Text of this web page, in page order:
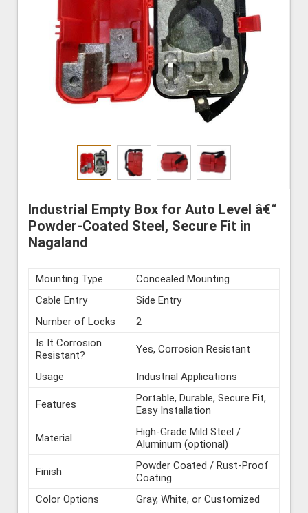
Industrial Empty Box for Auto Level â€“
Powder-Coated Steel, Secure Fit in
Nagaland
Mounting Type
Concealed Mounting
Cable Entry
Side Entry
Number of Locks
2
Is It Corrosion
Resistant?
Yes, Corrosion Resistant
Usage Industrial Applications
Features
Portable, Durable, Secure Fit,
Easy Installation
Material
High-Grade Mild Steel /
Aluminum (optional)
Finish
Powder Coated / Rust-Proof
Coating
Color Options
Gray, White, or Customized